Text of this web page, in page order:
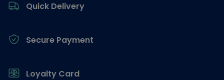
Quick Delivery
Secure Payment
Loyalty Card